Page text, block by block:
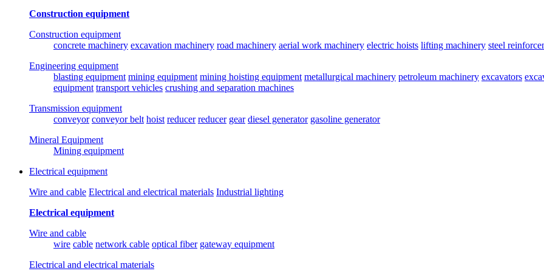
Construction equipment
Construction equipment
concrete machinery excavation machinery road machinery aerial work machinery electric hoists lifting machinery steel
Engineering equipment
blasting equipment mining equipment mining hoisting equipment metallurgical machinery petroleum machinery excavators
equipment transport vehicles crushing and separation machines
Transmission equipment
conveyor conveyor belt hoist reducer reducer gear diesel generator gasoline generator
Mineral Equipment
Mining equipment
Electrical equipment
Wire and cable Electrical and electrical materials Industrial lighting
Electrical equipment
Wire and cable
wire cable network cable optical fiber gateway equipment
Electrical and electrical materials